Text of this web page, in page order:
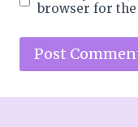
browser for